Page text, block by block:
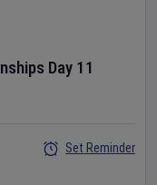
Day 11
Set Reminder